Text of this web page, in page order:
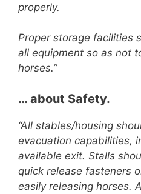
properly.
Proper storage facilities
all equipment so as not
horses.”
… about Safety.
“All stables/housing
evacuation capabilities,
available exit. Stalls
quick release fasteners
easily releasing horses.